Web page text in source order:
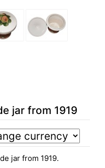
jar from 1919
jar from 1919.